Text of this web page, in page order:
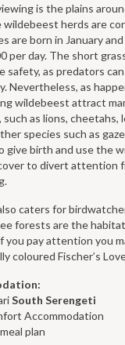
is the plains
wildebeest herds are
are born in January and
per day. The short
safety, as predators
Nevertheless, as
wildebeest attract
as lions, cheetahs,
species such as
give birth and use the
to divert attention
caters for
forests are the
you pay attention you
coloured Fischer’s
South Serengeti
Accommodation
plan